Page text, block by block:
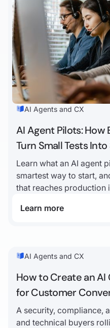
AI Agents and CX
AI Agent Pilots:
Turn Small Tests
Learn what an AI agent
smartest way to start,
that reaches production
Learn more
AI Agents and CX
How to Create an
for Customer
A security, compliance,
and technical buyers